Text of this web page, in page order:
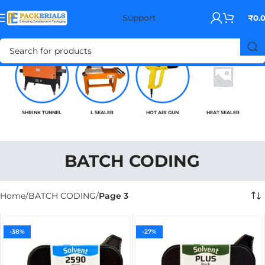
Support ₹
SHRINK TUNNEL L SEALER HOT AIR GUN HEAT SEALER
BATCH CODING
Home BATCH CODING Page 3
-38% -27%